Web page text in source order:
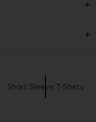
Short Sleeve T-Shirts